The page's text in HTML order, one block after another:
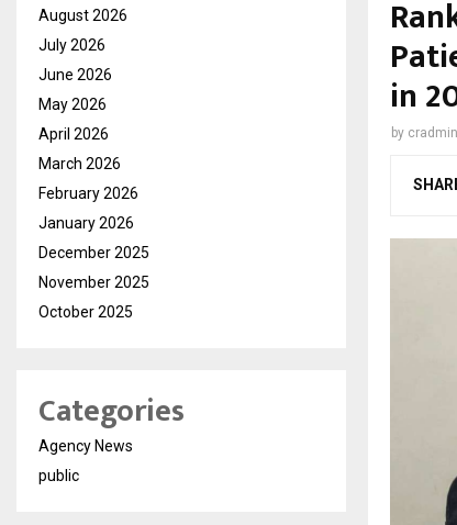
in
by cradmin
August 2026
July 2026
June 2026
May 2026
April 2026
March 2026
February 2026
January 2026
December 2025
November 2025
October 2025
Categories
Agency News
public